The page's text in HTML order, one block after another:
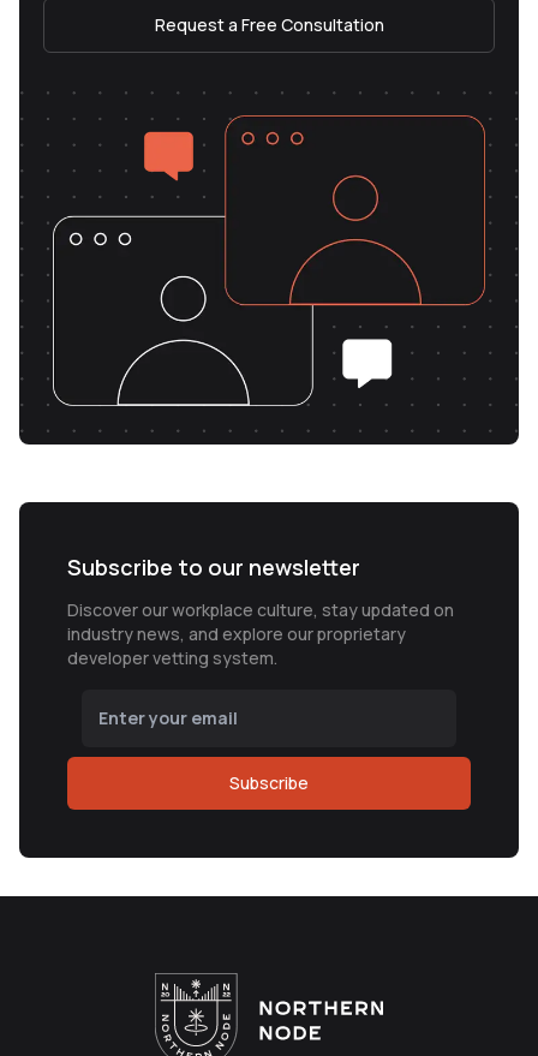
Request a Free Consultation
Subscribe to our newsletter
Discover our workplace culture, stay updated on
industry news, and explore our proprietary
developer vetting system.
Subscribe